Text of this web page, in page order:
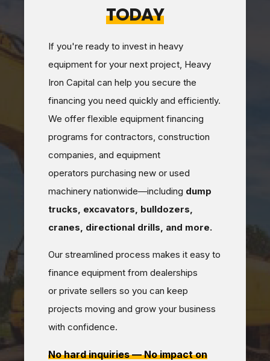
TODAY
If you're ready to invest in heavy
equipment for your next project, Heavy
Iron Capital can help you secure the
financing you need quickly and efficiently.
We offer flexible equipment financing
programs for contractors, construction
companies, and equipment
operators purchasing new or used
machinery nationwide—including dump
trucks, excavators, bulldozers,
cranes, directional drills, and more.
Our streamlined process makes it easy to
finance equipment from dealerships
or private sellers so you can keep
projects moving and grow your business
with confidence.
No hard inquiries — No impact on